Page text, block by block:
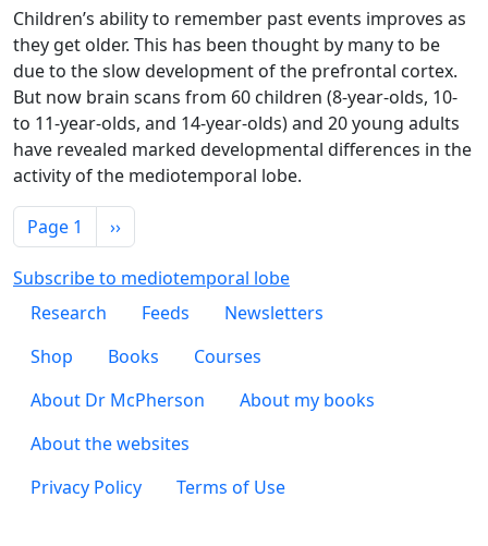
Children’s ability to remember past events improves as
they get older. This has been thought by many to be
due to the slow development of the prefrontal cortex.
But now brain scans from 60 children (8-year-olds, 10-
to 11-year-olds, and 14-year-olds) and 20 young adults
have revealed marked developmental differences in the
activity of the mediotemporal lobe.
Pagination
Page 1 Next page
››
Subscribe to mediotemporal lobe
Footer 1
Research Feeds Newsletters
Footer 2
Shop Books Courses
Footer 3
About Dr McPherson
About my books
About the websites
Footer 4
Privacy Policy Terms of Use